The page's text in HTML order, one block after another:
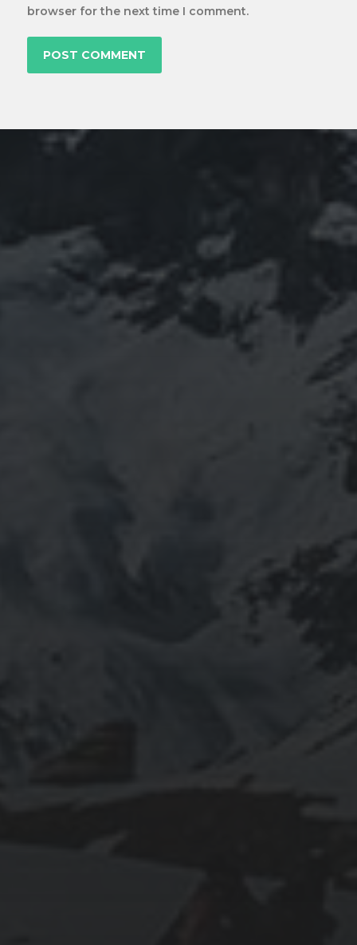
browser for the next time I comment.